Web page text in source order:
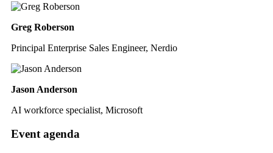
Greg Roberson
Principal Enterprise Sales Engineer, Nerdio
Jason Anderson
AI workforce specialist, Microsoft
Event agenda